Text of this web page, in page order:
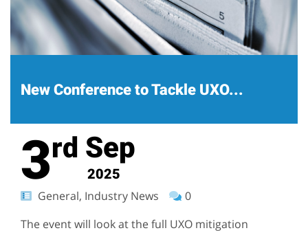
New Conference to Tackle UXO...
3rd Sep
2025
General, Industry News
0
The event will look at the full UXO mitigation